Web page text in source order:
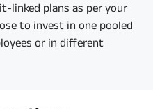
linked plans as per your
to invest in one pooled
or in different